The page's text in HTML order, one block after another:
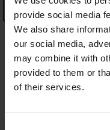
provide social media
We also share
our social media,
may combine it with
provided to them or
of their services.